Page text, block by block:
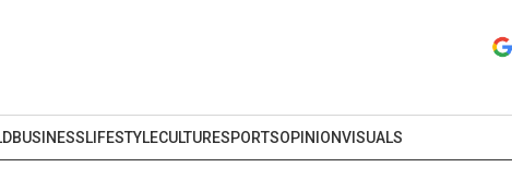
BUSINESSLIFESTYLECULTURESPORTSOPINIONVISUALS